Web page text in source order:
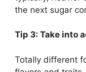
the next sugar
Tip 3: Take into
Totally different